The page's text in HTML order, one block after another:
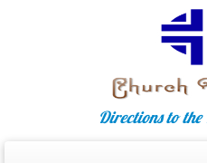
Directions to the